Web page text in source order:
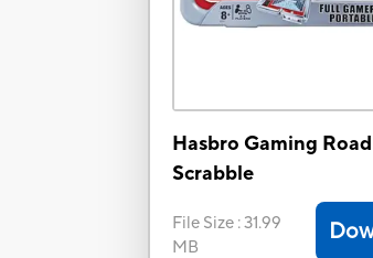
Hasbro Gaming
Scrabble
File Size :31.99
MB